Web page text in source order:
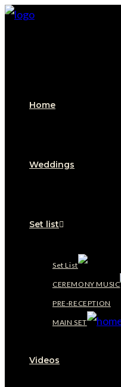
Home
Weddings
Set list
Set List
CEREMONY MUSIC
PRE-RECEPTION
MAIN SET
Videos